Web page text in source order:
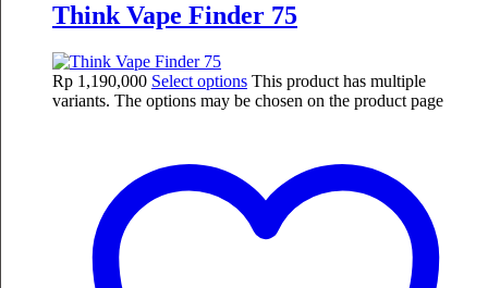
Think Vape Finder 75
Rp 1,190,000 Select options This product has multiple
variants. The options may be chosen on the product page